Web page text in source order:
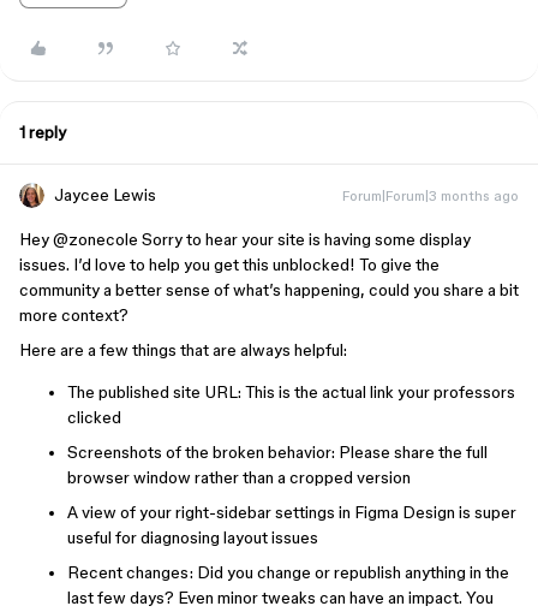
1 reply
Jaycee Lewis Forum|Forum|3 months ago
Hey ​@zonecole Sorry to hear your site is having some display
issues. I’d love to help you get this unblocked! To give the
community a better sense of what’s happening, could you share a bit
more context?
Here are a few things that are always helpful:
The published site URL: This is the actual link your professors
clicked
Screenshots of the broken behavior: Please share the full
browser window rather than a cropped version
A view of your right-sidebar settings in Figma Design is super
useful for diagnosing layout issues
Recent changes: Did you change or republish anything in the
last few days? Even minor tweaks can have an impact. You